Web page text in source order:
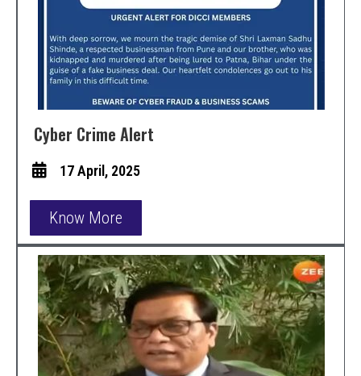
Cyber Crime Alert
17 April, 2025
Know More